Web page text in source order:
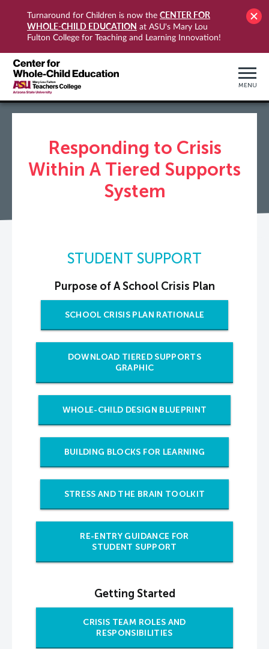
Turnaround for Children is now the CENTER FOR
WHOLE-CHILD EDUCATION at ASU's Mary Lou
Fulton College for Teaching and Learning Innovation!
MENU
Responding to Crisis
Within A Tiered Supports
System
STUDENT SUPPORT
Purpose of A School Crisis Plan
SCHOOL CRISIS PLAN RATIONALE
DOWNLOAD TIERED SUPPORTS
GRAPHIC
WHOLE-CHILD DESIGN BLUEPRINT
BUILDING BLOCKS FOR LEARNING
STRESS AND THE BRAIN TOOLKIT
RE-ENTRY GUIDANCE FOR
STUDENT SUPPORT
Getting Started
CRISIS TEAM ROLES AND
RESPONSIBILITIES